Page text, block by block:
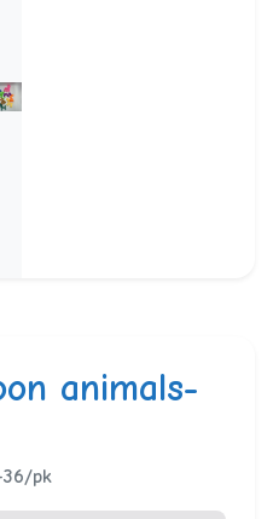
animals-
pk